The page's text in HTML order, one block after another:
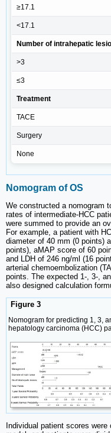
≥17.1
<17.1
Number of intrahepatic
>3
≤3
Treatment
TACE
Surgery
None
Nomogram of OS
We constructed a nomogram
rates of intermediate-HCC
were summed to provide an
For example, a patient with
diameter of 40 mm (0 points)
points), aMAP score of 60
and LDH of 246 ng/ml (16
arterial chemoembolization
points. The expected 1-, 3-,
also designed calculation
Figure 3
Nomogram for predicting 1, 3,
hepatology carcinoma (HCC)
Individual patient scores